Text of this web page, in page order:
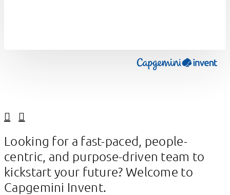
Looking for a fast-paced, people-
centric, and purpose-driven team to
kickstart your future? Welcome to
Capgemini Invent.